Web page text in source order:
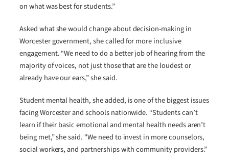
on what was best for students.”
Asked what she would change about decision-making in
Worcester government, she called for more inclusive
engagement. “We need to do a better job of hearing from the
majority of voices, not just those that are the loudest or
already have our ears,” she said.
Student mental health, she added, is one of the biggest issues
facing Worcester and schools nationwide. “Students can’t
learn if their basic emotional and mental health needs aren’t
being met,” she said. “We need to invest in more counselors,
social workers, and partnerships with community providers.”